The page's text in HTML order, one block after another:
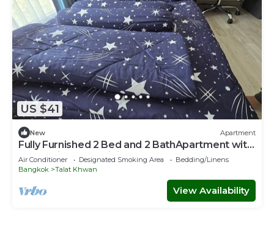
US $41
New Apartment
Fully Furnished 2 Bed and 2 BathApartment with
Pool & Fitness + WiFi!
Air Conditioner Designated Smoking Area
Bedding/Linens
Bangkok
Talat Khwan
View Availability